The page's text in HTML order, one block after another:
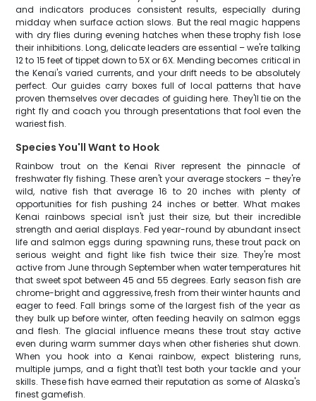
and indicators produces consistent results, especially during
midday when surface action slows. But the real magic happens
with dry flies during evening hatches when these trophy fish lose
their inhibitions. Long, delicate leaders are essential – we're talking
12 to 15 feet of tippet down to 5X or 6X. Mending becomes critical in
the Kenai's varied currents, and your drift needs to be absolutely
perfect. Our guides carry boxes full of local patterns that have
proven themselves over decades of guiding here. They'll tie on the
right fly and coach you through presentations that fool even the
wariest fish.
Species You'll Want to Hook
Rainbow trout on the Kenai River represent the pinnacle of
freshwater fly fishing. These aren't your average stockers – they're
wild, native fish that average 16 to 20 inches with plenty of
opportunities for fish pushing 24 inches or better. What makes
Kenai rainbows special isn't just their size, but their incredible
strength and aerial displays. Fed year-round by abundant insect
life and salmon eggs during spawning runs, these trout pack on
serious weight and fight like fish twice their size. They're most
active from June through September when water temperatures hit
that sweet spot between 45 and 55 degrees. Early season fish are
chrome-bright and aggressive, fresh from their winter haunts and
eager to feed. Fall brings some of the largest fish of the year as
they bulk up before winter, often feeding heavily on salmon eggs
and flesh. The glacial influence means these trout stay active
even during warm summer days when other fisheries shut down.
When you hook into a Kenai rainbow, expect blistering runs,
multiple jumps, and a fight that'll test both your tackle and your
skills. These fish have earned their reputation as some of Alaska's
finest gamefish.